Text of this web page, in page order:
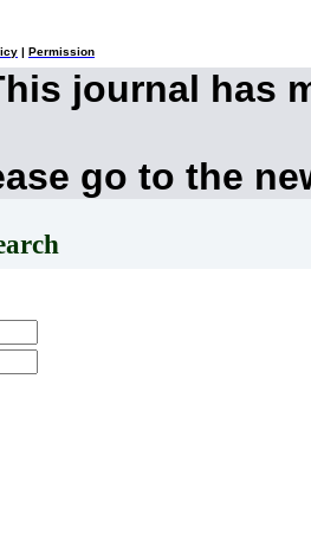
Permission
journal has
go to the